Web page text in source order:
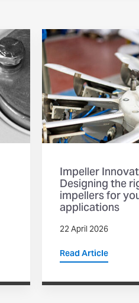
Impeller
Designing the
impellers for
applications
22 April 2026
Read Article